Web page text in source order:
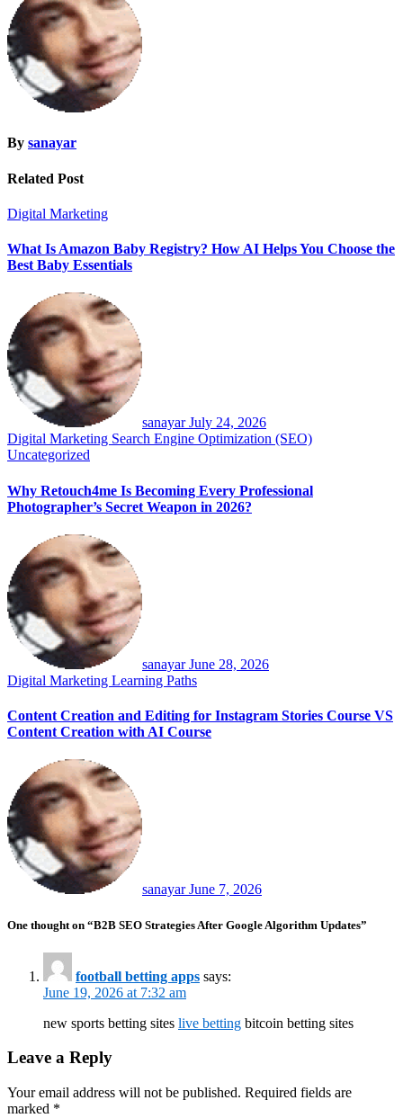
By sanayar
Related Post
Digital Marketing
What Is Amazon Baby Registry? How AI Helps You Choose the
Best Baby Essentials
sanayarJuly 24, 2026
Digital Marketing Search Engine Optimization (SEO)
Uncategorized
Why Retouch4me Is Becoming Every Professional
Photographer’s Secret Weapon in 2026?
sanayarJune 28, 2026
Digital Marketing Learning Paths
Content Creation and Editing for Instagram Stories Course VS
Content Creation with AI Course
sanayarJune 7, 2026
One thought on “B2B SEO Strategies After Google Algorithm Updates”
football betting apps says:
June 19, 2026 at 7:32 am
new sports betting sites live betting bitcoin betting sites
Leave a Reply
Your email address will not be published. Required fields are
marked *